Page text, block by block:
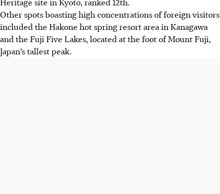
Other spots boasting high concentrations of foreign visitors
included the Hakone hot spring resort area in Kanagawa
and the Fuji Five Lakes, located at the foot of Mount Fuji,
Japan’s tallest peak.